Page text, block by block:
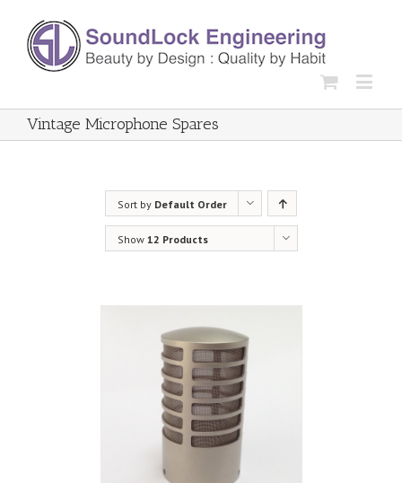
Vintage Microphone Spares
Sort by Default Order
Show 12 Products